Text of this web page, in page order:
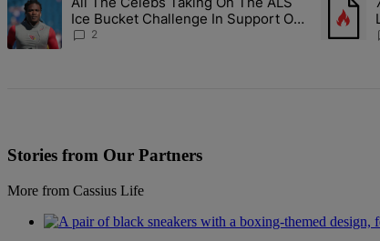
Ice Bucket Challenge In Support Of
Chris Johnson
2
Stories from Our Partners
More from Cassius Life